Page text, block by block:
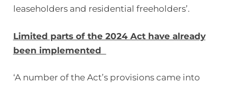
leaseholders and residential freeholders’.
Limited parts of the 2024 Act have already
been implemented
‘A number of the Act’s provisions came into